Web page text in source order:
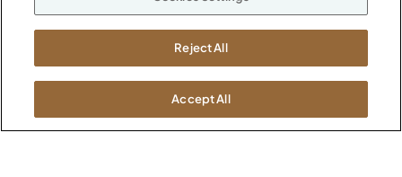
Jasper, IN 47546
Careers
Newsroom
SHOWROOMS
Jasper HQ
Reject All
Accept All